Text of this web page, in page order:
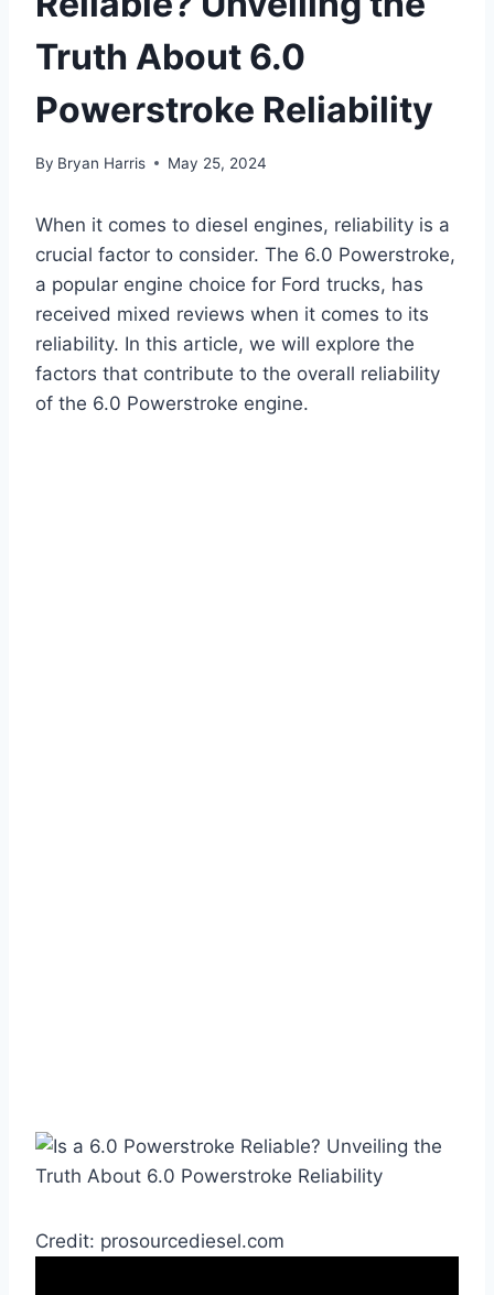
Truth About 6.0
Powerstroke Reliability
By Bryan Harris May 25, 2024
When it comes to diesel engines, reliability is a
crucial factor to consider. The 6.0 Powerstroke,
a popular engine choice for Ford trucks, has
received mixed reviews when it comes to its
reliability. In this article, we will explore the
factors that contribute to the overall reliability
of the 6.0 Powerstroke engine.
Credit: prosourcediesel.com